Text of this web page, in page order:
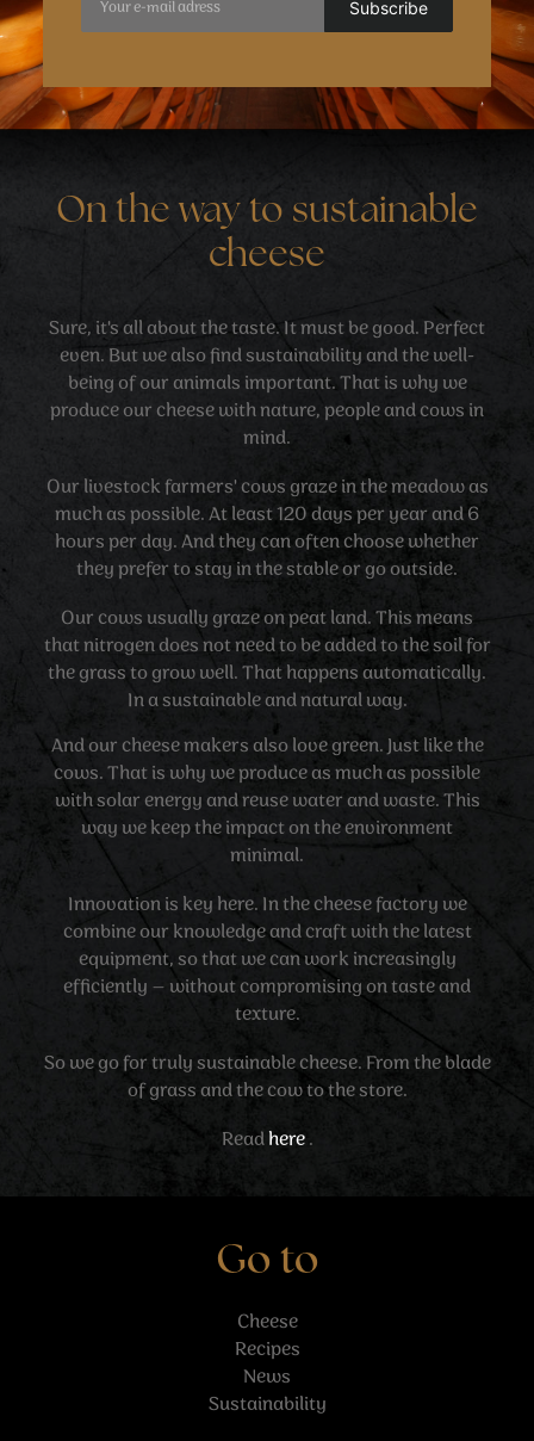
On the way to sustainable
cheese
Sure, it's all about the taste. It must be good. Perfect
even. But we also find sustainability and the well-
being of our animals important. That is why we
produce our cheese with nature, people and cows in
mind.
Our livestock farmers' cows graze in the meadow as
much as possible. At least 120 days per year and 6
hours per day. And they can often choose whether
they prefer to stay in the stable or go outside.
Our cows usually graze on peat land. This means
that nitrogen does not need to be added to the soil for
the grass to grow well. That happens automatically.
In a sustainable and natural way.
And our cheese makers also love green. Just like the
cows. That is why we produce as much as possible
with solar energy and reuse water and waste. This
way we keep the impact on the environment
minimal.
Innovation is key here. In the cheese factory we
combine our knowledge and craft with the latest
equipment, so that we can work increasingly
efficiently – without compromising on taste and
texture.
So we go for truly sustainable cheese. From the blade
of grass and the cow to the store.
Readhere.
Go to
Cheese
Recipes
News
Sustainability